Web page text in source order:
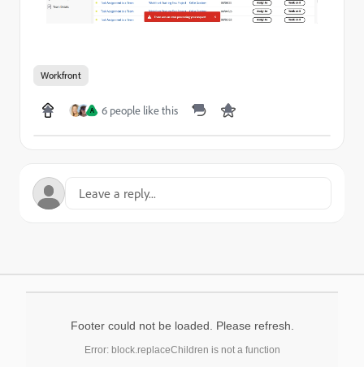
Workfront
A 6 people like this
Footer could not be loaded. Please refresh.
Error: block.replaceChildren is not a function